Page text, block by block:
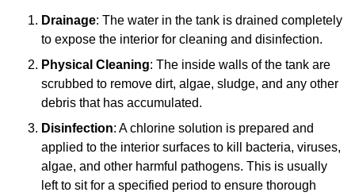
Drainage: The water in the tank is drained completely
to expose the interior for cleaning and disinfection.
Physical Cleaning: The inside walls of the tank are
scrubbed to remove dirt, algae, sludge, and any other
debris that has accumulated.
Disinfection: A chlorine solution is prepared and
applied to the interior surfaces to kill bacteria, viruses,
algae, and other harmful pathogens. This is usually
left to sit for a specified period to ensure thorough